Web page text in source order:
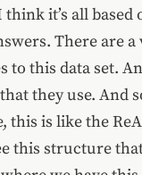
it’s all based
There are
to this data set.
they use. And
this is like the
this structure